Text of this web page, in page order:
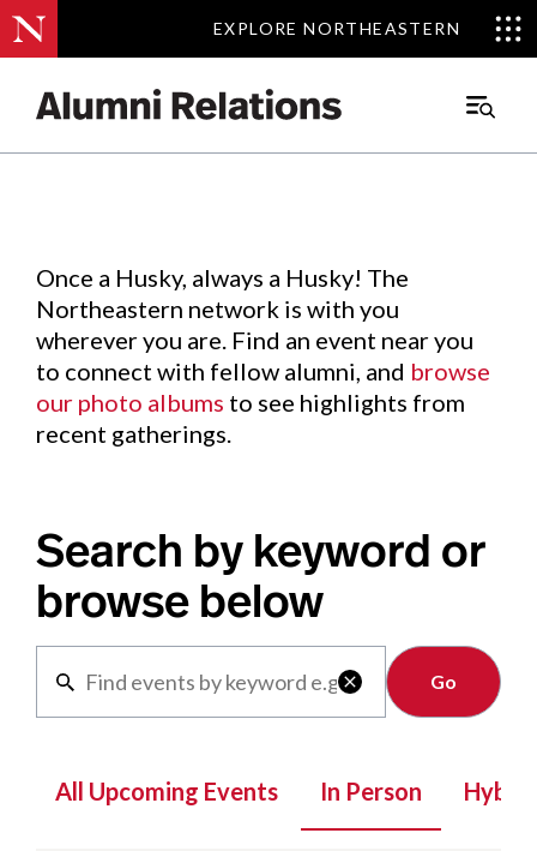
EXPLORE NORTHEASTERN
EXPLORE NORTHEASTERN
Main
Events.
Once a Husky, always a Husky! The
Northeastern network is with you
wherever you are. Find an event near you
to connect with fellow alumni, and browse
our photo albums to see highlights from
recent gatherings.
Search by keyword or
browse below

Clear
All Upcoming Events In Person Hybrid